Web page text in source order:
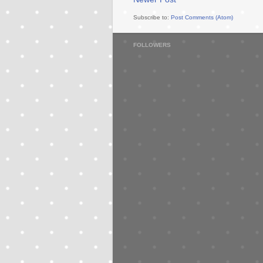
Subscribe to: Post Comments (Atom)
FOLLOWERS